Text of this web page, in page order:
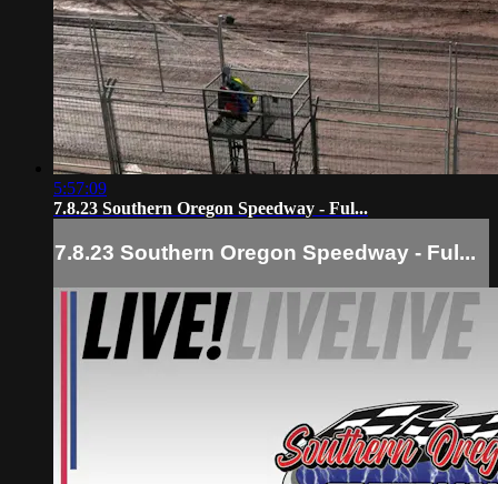
5:57:09
7.8.23 Southern Oregon Speedway - Ful...
7.8.23 Southern Oregon Speedway - Ful...